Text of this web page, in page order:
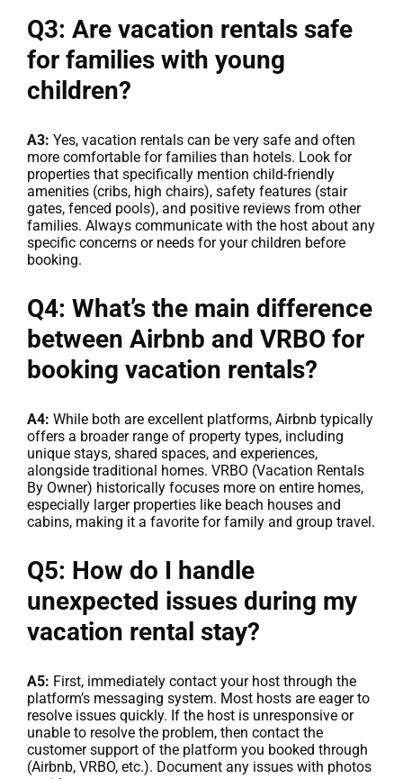
Q3: Are vacation rentals safe
for families with young
children?
A3: Yes, vacation rentals can be very safe and often
more comfortable for families than hotels. Look for
properties that specifically mention child-friendly
amenities (cribs, high chairs), safety features (stair
gates, fenced pools), and positive reviews from other
families. Always communicate with the host about any
specific concerns or needs for your children before
booking.
Q4: What’s the main difference
between Airbnb and VRBO for
booking vacation rentals?
A4: While both are excellent platforms, Airbnb typically
offers a broader range of property types, including
unique stays, shared spaces, and experiences,
alongside traditional homes. VRBO (Vacation Rentals
By Owner) historically focuses more on entire homes,
especially larger properties like beach houses and
cabins, making it a favorite for family and group travel.
Q5: How do I handle
unexpected issues during my
vacation rental stay?
A5: First, immediately contact your host through the
platform’s messaging system. Most hosts are eager to
resolve issues quickly. If the host is unresponsive or
unable to resolve the problem, then contact the
customer support of the platform you booked through
(Airbnb, VRBO, etc.). Document any issues with photos